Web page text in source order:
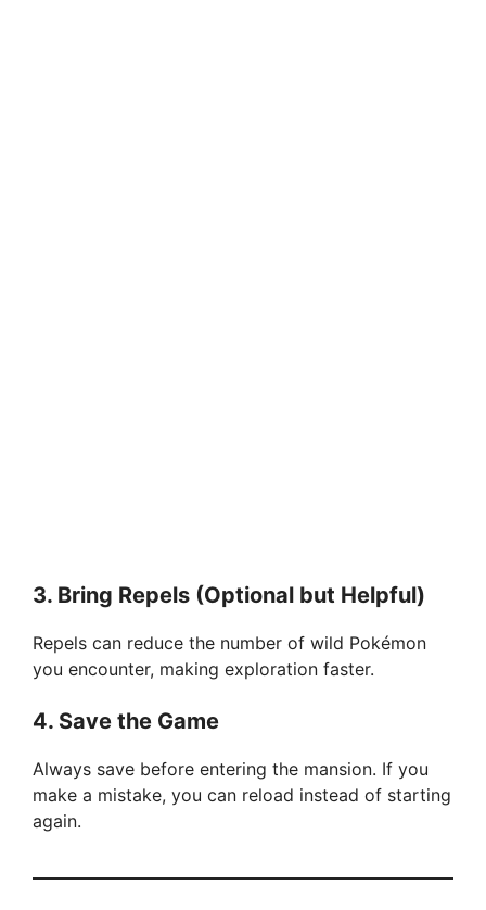
3. Bring Repels (Optional but Helpful)
Repels can reduce the number of wild Pokémon
you encounter, making exploration faster.
4. Save the Game
Always save before entering the mansion. If you
make a mistake, you can reload instead of starting
again.